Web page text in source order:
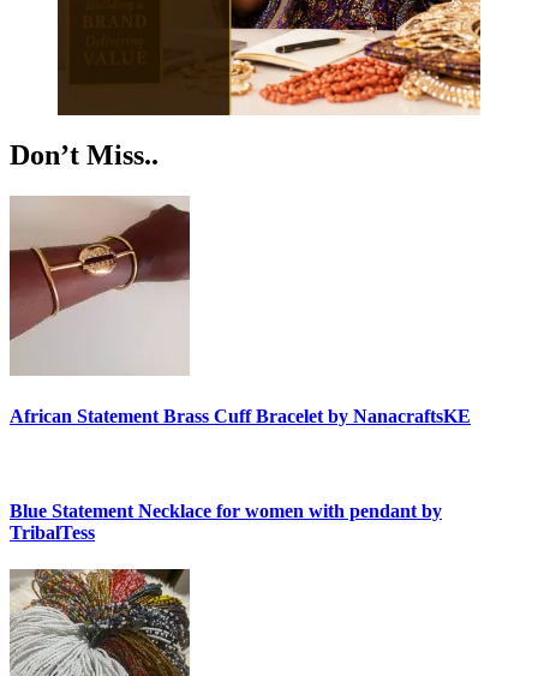
Don’t Miss..
African Statement Brass Cuff Bracelet by NanacraftsKE
Blue Statement Necklace for women with pendant by
TribalTess